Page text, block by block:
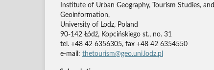
Institute of Urban Geography, Tourism Studies, and
Geoinformation,
University of Lodz, Poland
90-142 Łódź, Kopcińskiego st., no. 31
tel. +48 42 6356305, fax +48 42 6354550
e-mail: thetourism@geo.uni.lodz.pl